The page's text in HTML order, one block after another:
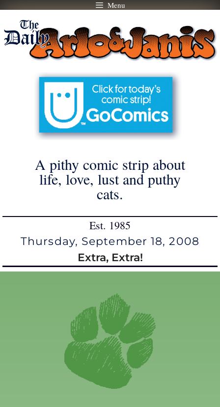
Skip
content
Menu
A pithy comic strip about
life, love, lust and puthy
cats.
Est. 1985
Thursday, September 18, 2008
Extra, Extra!